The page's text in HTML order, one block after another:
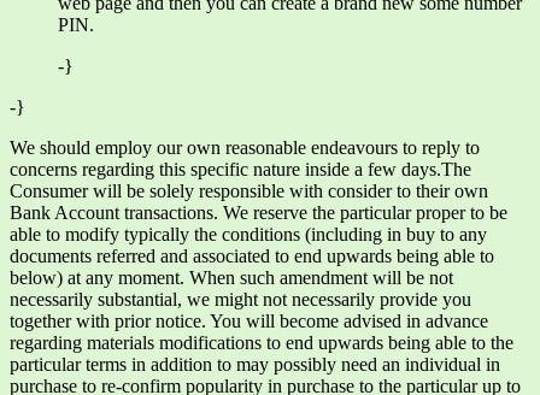
PIN.
-}
-}
We should employ our own reasonable endeavours to reply to
concerns regarding this specific nature inside a few days.The
Consumer will be solely responsible with consider to their own
Bank Account transactions. We reserve the particular proper to be
able to modify typically the conditions (including in buy to any
documents referred and associated to end upwards being able to
below) at any moment. When such amendment will be not
necessarily substantial, we might not necessarily provide you
together with prior notice. You will become advised in advance
regarding materials modifications to end upwards being able to the
particular terms in addition to may possibly need an individual in
purchase to re-confirm popularity in purchase to the particular up to